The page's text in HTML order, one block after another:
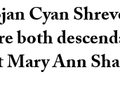
Cyan
both
Ann